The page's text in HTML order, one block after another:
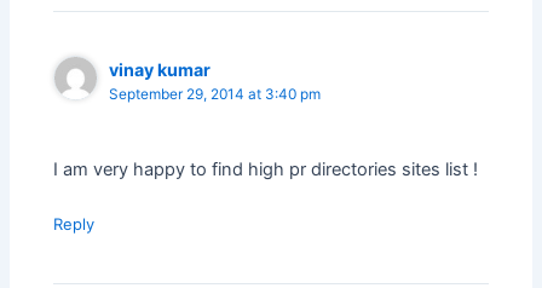
vinay kumar
September 29, 2014 at 3:40 pm
I am very happy to find high pr directories sites list !
Reply